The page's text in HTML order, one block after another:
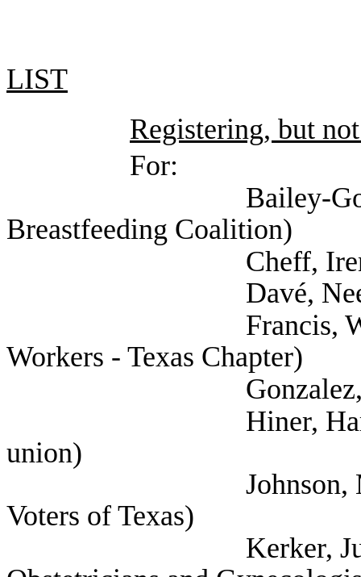
LIST
Registering, but
For:
Bailey-Good,
Breastfeeding Coalition)
Cheff, Irene
Davé, Neesha
Francis, Will
Workers - Texas Chapter)
Gonzalez, Leah
Hiner, Harrison
union)
Johnson, Margaret
Voters of Texas)
Kerker, Juliana